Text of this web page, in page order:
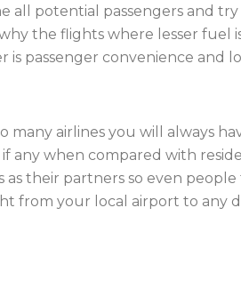
all potential passengers and
the flights where lesser
passenger convenience and
airlines you will always
any when compared with
as their partners so even
from your local airport to